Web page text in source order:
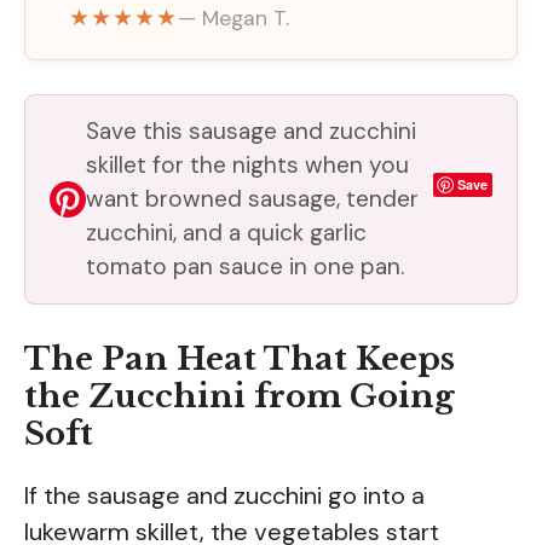
★★★★★— Megan T.
Save this sausage and zucchini
skillet for the nights when you
want browned sausage, tender
zucchini, and a quick garlic
tomato pan sauce in one pan.
Save
The Pan Heat That Keeps
the Zucchini from Going
Soft
If the sausage and zucchini go into a
lukewarm skillet, the vegetables start